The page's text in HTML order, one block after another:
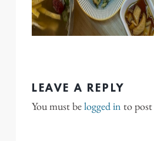
LEAVE A REPLY
You must belogged in to